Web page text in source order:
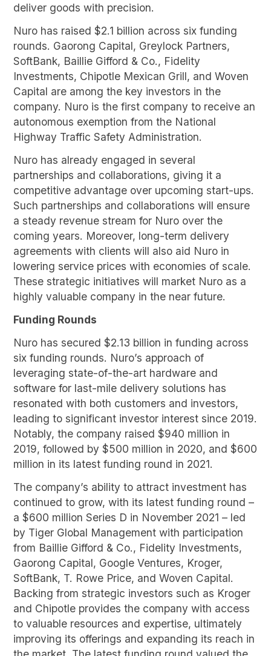
deliver goods with precision.
Nuro has raised $2.1 billion across six funding
rounds. Gaorong Capital, Greylock Partners,
SoftBank, Baillie Gifford & Co., Fidelity
Investments, Chipotle Mexican Grill, and Woven
Capital are among the key investors in the
company. Nuro is the first company to receive an
autonomous exemption from the National
Highway Traffic Safety Administration.
Nuro has already engaged in several
partnerships and collaborations, giving it a
competitive advantage over upcoming start-ups.
Such partnerships and collaborations will ensure
a steady revenue stream for Nuro over the
coming years. Moreover, long-term delivery
agreements with clients will also aid Nuro in
lowering service prices with economies of scale.
These strategic initiatives will market Nuro as a
highly valuable company in the near future.
Funding Rounds
Nuro has secured $2.13 billion in funding across
six funding rounds. Nuro’s approach of
leveraging state-of-the-art hardware and
software for last-mile delivery solutions has
resonated with both customers and investors,
leading to significant investor interest since 2019.
Notably, the company raised $940 million in
2019, followed by $500 million in 2020, and $600
million in its latest funding round in 2021.
The company’s ability to attract investment has
continued to grow, with its latest funding round –
a $600 million Series D in November 2021 – led
by Tiger Global Management with participation
from Baillie Gifford & Co., Fidelity Investments,
Gaorong Capital, Google Ventures, Kroger,
SoftBank, T. Rowe Price, and Woven Capital.
Backing from strategic investors such as Kroger
and Chipotle provides the company with access
to valuable resources and expertise, ultimately
improving its offerings and expanding its reach in